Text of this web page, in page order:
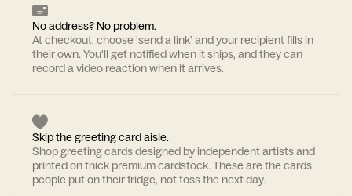
No address? No problem.
At checkout, choose 'send a link' and your recipient fills in
their own. You'll get notified when it ships, and they can
record a video reaction when it arrives.
Skip the greeting card aisle.
Shop greeting cards designed by independent artists and
printed on thick premium cardstock. These are the cards
people put on their fridge, not toss the next day.